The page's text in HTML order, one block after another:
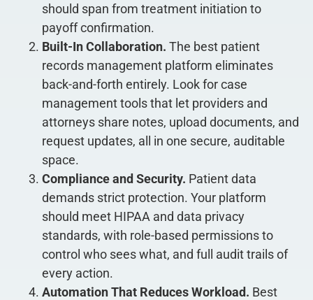
should span from treatment initiation to
payoff confirmation.
Built-In Collaboration. The best patient
records management platform eliminates
back-and-forth entirely. Look for case
management tools that let providers and
attorneys share notes, upload documents, and
request updates, all in one secure, auditable
space.
Compliance and Security. Patient data
demands strict protection. Your platform
should meet HIPAA and data privacy
standards, with role-based permissions to
control who sees what, and full audit trails of
every action.
Automation That Reduces Workload. Best